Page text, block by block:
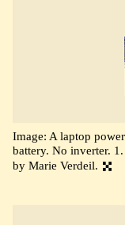
Image: A laptop
battery. No inverter.
by Marie Verdeil.